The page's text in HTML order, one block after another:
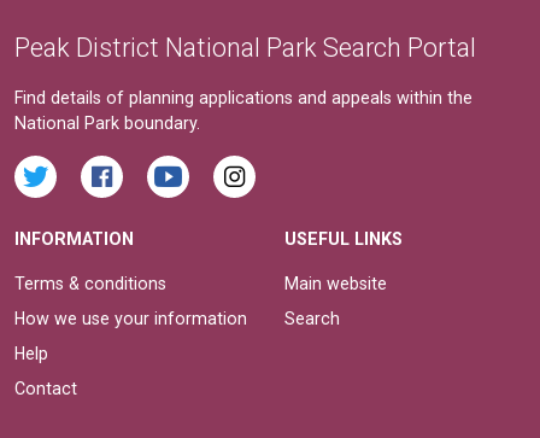
Peak District National Park Search Portal
Find details of planning applications and appeals within the
National Park boundary.
INFORMATION
Terms & conditions
How we use your information
Help
Contact
USEFUL LINKS
Main website
Search